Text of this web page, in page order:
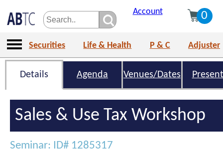
Account 0
Securities Life & Health P & C Adjuster
Details Agenda Venues/Dates
Sales & Use Tax Workshop
Seminar: ID# 1285317